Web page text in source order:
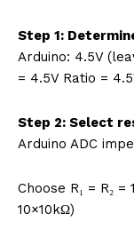
Step 1:
Arduino: 4.5V
= 4.5V Ratio =
Step 2: Select
Arduino ADC
Choose R₁ = R₂
10×10kΩ)